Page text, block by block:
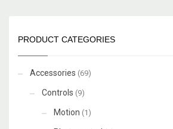
PRODUCT CATEGORIES
Accessories (69)
Controls (9)
Motion (1)